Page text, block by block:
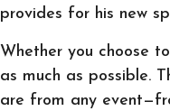
provides for his new
Whether you choose
as much as possible.
are from any